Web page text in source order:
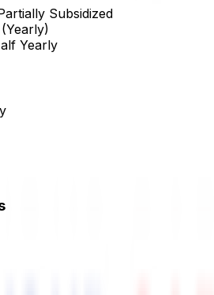
Subsidized
(Yearly)
Yearly